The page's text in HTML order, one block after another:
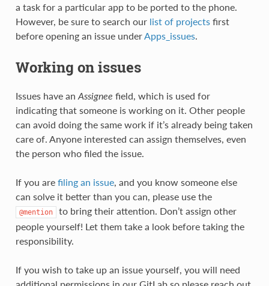
a task for a particular app to be ported to the phone.
However, be sure to search our list of projectsfirst
before opening an issue underApps_issues.
Working on issues
Issues have an Assignee field, which is used for
indicating that someone is working on it. Other people
can avoid doing the same work if it’s already being taken
care of. Anyone interested can assign themselves, even
the person who filed the issue.
If you are filing an issue, and you know someone else
can solve it better than you can, please use the
@mention
to bring their attention. Don’t assign other
people yourself! Let them take a look before taking the
responsibility.
If you wish to take up an issue yourself, you will need